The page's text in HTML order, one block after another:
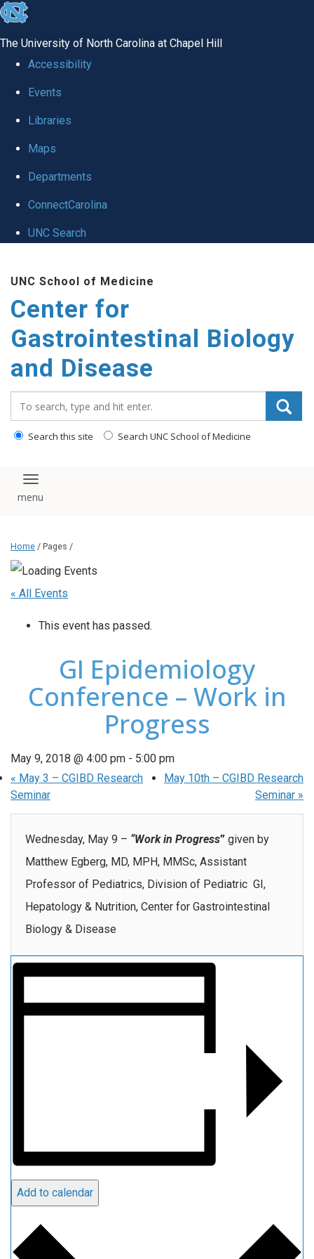
skip
global
The University of North Carolina at Chapel Hill
Accessibility
Events
Libraries
Maps
Departments
ConnectCarolina
UNC Search
main
content
UNC School of Medicine
Center for
Gastrointestinal Biology
and Disease
Search this site Search UNC School of Medicine
Toggle navigation
Home / Pages /
« All Events
This event has passed.
GI Epidemiology
Conference – Work in
Progress
May 9, 2018 @ 4:00 pm - 5:00 pm
« May 3 – CGIBD Research
Seminar
May 10th – CGIBD Research
Seminar »
Wednesday, May 9 – “Work in Progress” given by
Matthew Egberg, MD, MPH, MMSc, Assistant
Professor of Pediatrics, Division of Pediatric GI,
Hepatology & Nutrition, Center for Gastrointestinal
Biology & Disease
Add to calendar